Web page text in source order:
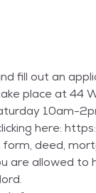
fill out an
place at 44
10am-
here:
deed,
are allowed to